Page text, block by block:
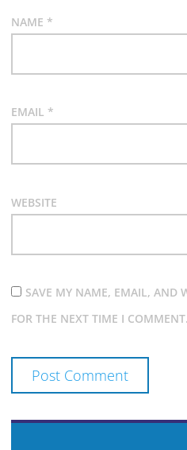
NAME *
EMAIL *
WEBSITE
SAVE MY NAME, EMAIL, AND
FOR THE NEXT TIME I COMMENT.